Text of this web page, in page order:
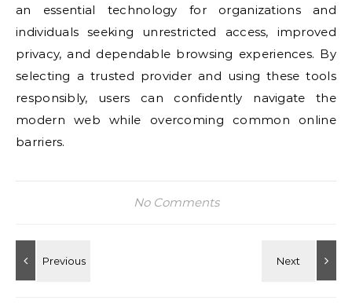
an essential technology for organizations and
individuals seeking unrestricted access, improved
privacy, and dependable browsing experiences. By
selecting a trusted provider and using these tools
responsibly, users can confidently navigate the
modern web while overcoming common online
barriers.
No Comments